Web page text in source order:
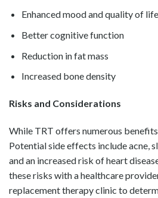
Enhanced mood and quality of life
Better cognitive function
Reduction in fat mass
Increased bone density
Risks and Considerations
While TRT offers numerous
Potential side effects include acne,
and an increased risk of heart
these risks with a healthcare
replacement therapy clinic to